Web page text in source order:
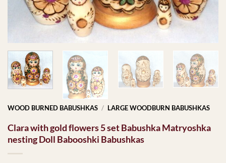
WOOD BURNED BABUSHKAS / LARGE WOODBURN BABUSHKAS
Clara with gold flowers 5 set Babushka Matryoshka
nesting Doll Babooshki Babushkas